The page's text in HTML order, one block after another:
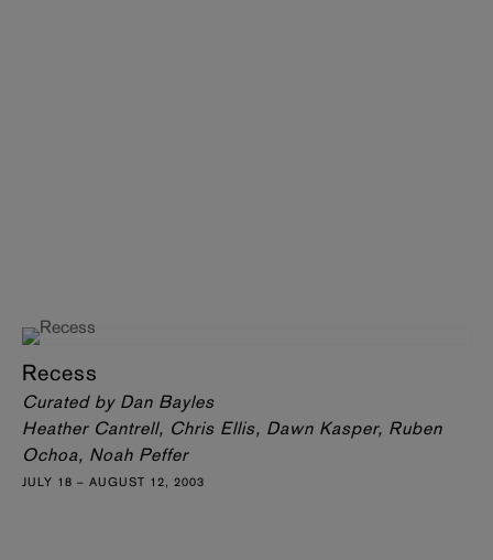
Recess
Curated by Dan Bayles
Heather Cantrell, Chris Ellis, Dawn Kasper, Ruben
Ochoa, Noah Peffer
JULY 18 – AUGUST 12, 2003